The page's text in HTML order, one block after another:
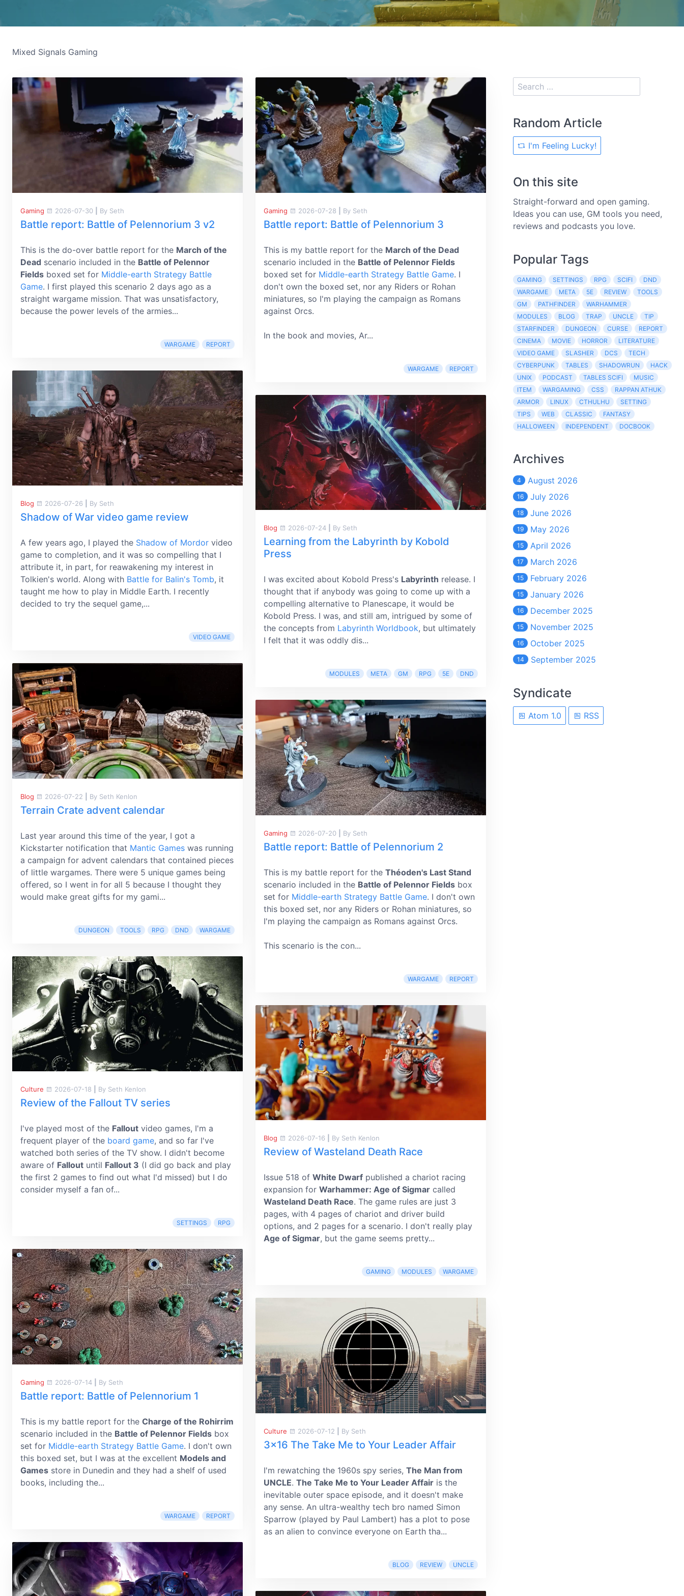
Mixed Signals Gaming
Gaming 2026-07-30 By Seth
Battle report: Battle of Pelennorium 3 v2
This is the do-over battle report for the March of the
Dead scenario included in the Battle of Pelennor
Fields boxed set for Middle-earth Strategy Battle
Game. I first played this scenario 2 days ago as a
straight wargame mission. That was unsatisfactory,
because the power levels of the armies...
WARGAME REPORT
Blog 2026-07-26 By Seth
Shadow of War video game review
A few years ago, I played the Shadow of Mordor video
game to completion, and it was so compelling that I
attribute it, in part, for reawakening my interest in
Tolkien's world. Along with Battle for Balin's Tomb, it
taught me how to play in Middle Earth. I recently
decided to try the sequel game,...
VIDEO GAME
Blog 2026-07-22 By Seth Kenlon
Terrain Crate advent calendar
Last year around this time of the year, I got a
Kickstarter notification that Mantic Games was running
a campaign for advent calendars that contained pieces
of little wargames. There were 5 unique games being
offered, so I went in for all 5 because I thought they
would make great gifts for my gami...
DUNGEON TOOLS RPG DND WARGAME
Culture 2026-07-18 By Seth Kenlon
Review of the Fallout TV series
I've played most of the Fallout video games, I'm a
frequent player of the board game, and so far I've
watched both series of the TV show. I didn't become
aware of Fallout until Fallout 3 (I did go back and play
the first 2 games to find out what I'd missed) but I do
consider myself a fan of...
SETTINGS RPG
Gaming 2026-07-14 By Seth
Battle report: Battle of Pelennorium 1
This is my battle report for the Charge of the Rohirrim
scenario included in the Battle of Pelennor Fields box
set for Middle-earth Strategy Battle Game. I don't own
this boxed set, but I was at the excellent Models and
Games store in Dunedin and they had a shelf of used
books, including the...
WARGAME REPORT
Gaming 2026-07-28 By Seth
Battle report: Battle of Pelennorium 3
This is my battle report for the March of the Dead
scenario included in the Battle of Pelennor Fields
boxed set for Middle-earth Strategy Battle Game. I
don't own the boxed set, nor any Riders or Rohan
miniatures, so I'm playing the campaign as Romans
against Orcs.
In the book and movies, Ar...
WARGAME REPORT
Blog 2026-07-24 By Seth
Learning from the Labyrinth by Kobold
Press
I was excited about Kobold Press's Labyrinth release. I
thought that if anybody was going to come up with a
compelling alternative to Planescape, it would be
Kobold Press. I was, and still am, intrigued by some of
the concepts from Labyrinth Worldbook, but ultimately
I felt that it was oddly dis...
MODULES META GM RPG 5E DND
Gaming 2026-07-20 By Seth
Battle report: Battle of Pelennorium 2
This is my battle report for the Théoden's Last Stand
scenario included in the Battle of Pelennor Fields box
set for Middle-earth Strategy Battle Game. I don't own
this boxed set, nor any Riders or Rohan miniatures, so
I'm playing the campaign as Romans against Orcs.
This scenario is the con...
WARGAME REPORT
Blog 2026-07-16 By Seth Kenlon
Review of Wasteland Death Race
Issue 518 of White Dwarf published a chariot racing
expansion for Warhammer: Age of Sigmar called
Wasteland Death Race. The game rules are just 3
pages, with 4 pages of chariot and driver build
options, and 2 pages for a scenario. I don't really play
Age of Sigmar, but the game seems pretty...
GAMING MODULES WARGAME
Culture 2026-07-12 By Seth
3x16 The Take Me to Your Leader Affair
I'm rewatching the 1960s spy series, The Man from
UNCLE. The Take Me to Your Leader Affair is the
inevitable outer space episode, and it doesn't make
any sense. An ultra-wealthy tech bro named Simon
Sparrow (played by Paul Lambert) has a plot to pose
as an alien to convince everyone on Earth tha...
BLOG REVIEW UNCLE
Random Article
I'm Feeling Lucky!
On this site
Straight-forward and open gaming.
Ideas you can use, GM tools you need,
reviews and podcasts you love.
Popular Tags
GAMING SETTINGS RPG SCIFI
DND
WARGAME
META 5E REVIEW
TOOLS
GM
PATHFINDER
WARHAMMER
MODULES
BLOG TRAP UNCLE
TIP
STARFINDER
DUNGEON CURSE
REPORT
CINEMA
MOVIE HORROR
LITERATURE
VIDEO GAME
SLASHER DCS
TECH
CYBERPUNK
TABLES SHADOWRUN
HACK
UNIX
PODCAST TABLES SCIFI
MUSIC
ITEM
WARGAMING CSS
RAPPAN ATHUK
ARMOR
LINUX CTHULHU
SETTING
TIPS
WEB CLASSIC
FANTASY
HALLOWEEN
INDEPENDENT DOCBOOK
Archives
4 August 2026
16 July 2026
18 June 2026
19 May 2026
15 April 2026
17 March 2026
15 February 2026
15 January 2026
16 December 2025
15 November 2025
16 October 2025
14 September 2025
Syndicate
Atom 1.0 RSS